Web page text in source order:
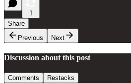
1
Share
Previous
Next
Discussion about this post
Comments Restacks